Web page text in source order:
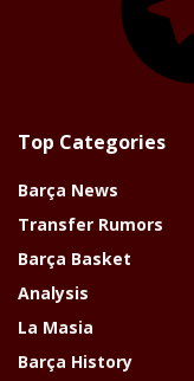
Top Categories
Barça News
Transfer Rumors
Barça Basket
Analysis
La Masia
Barça History